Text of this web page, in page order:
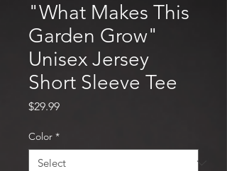
"What Makes This
Garden Grow"
Unisex Jersey
Short Sleeve Tee
$29.99Price
Color *